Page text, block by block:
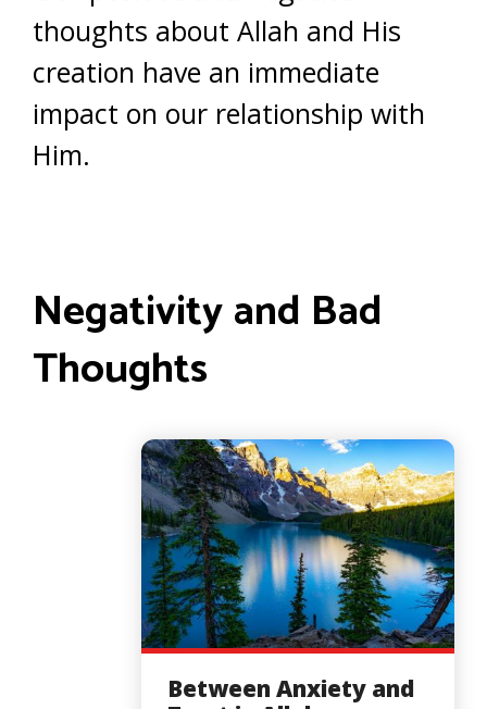
thoughts about Allah and His
creation have an immediate
impact on our relationship with
Him.
Negativity and Bad
Thoughts
Between Anxiety and